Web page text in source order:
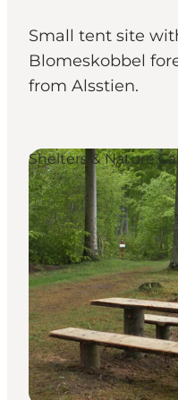
Events
Accommodaties
Plan je reis
Small tent site
Blomeskobbel
from Alsstien.
Shelters & Nature